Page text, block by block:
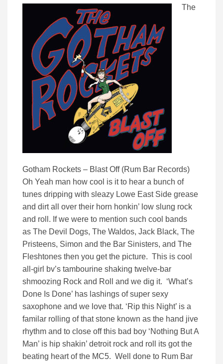
The
Gotham Rockets – Blast Off (Rum Bar Records)
Oh Yeah man how cool is it to hear a bunch of
tunes dripping with sleazy Lowe East Side grease
and dirt all over their horn honkin’ low slung rock
and roll. If we were to mention such cool bands
as The Devil Dogs, The Waldos, Jack Black, The
Pristeens, Simon and the Bar Sinisters, and The
Fleshtones then you get the picture. This is cool
all-girl bv’s tambourine shaking twelve-bar
shmoozing Rock and Roll and we dig it. ‘What’s
Done Is Done’ has lashings of super sexy
saxophone and we love that. ‘Rip this Night’ is a
familar rolling of that stone known as the hand jive
rhythm and to close off this bad boy ‘Nothing But A
Man’ is hip shakin’ detroit rock and roll its got the
beating heart of the MC5. Well done to Rum Bar